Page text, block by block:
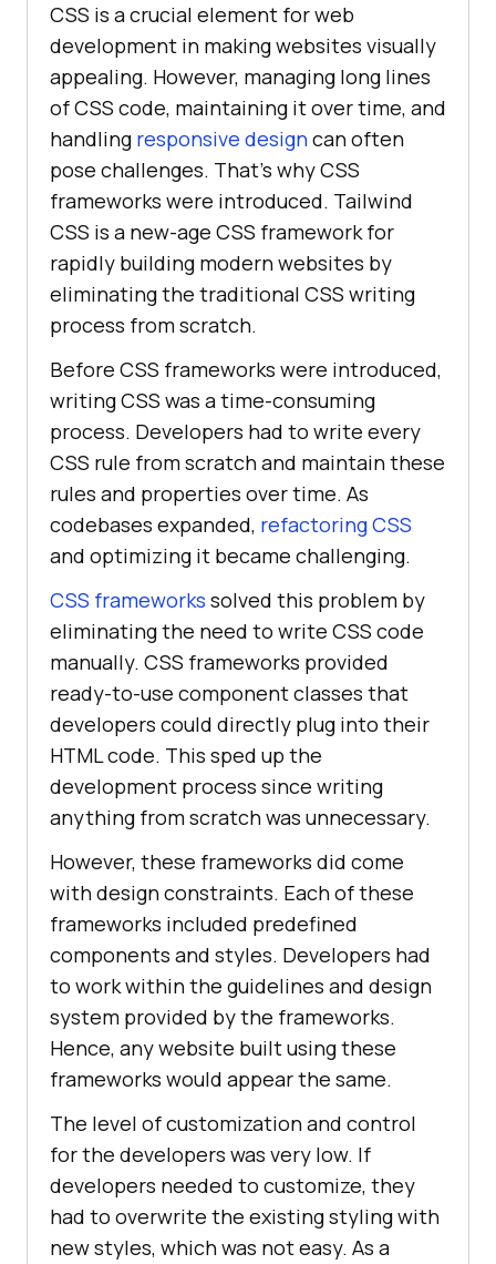
CSS is a crucial element for web
development in making websites visually
appealing. However, managing long lines
of CSS code, maintaining it over time, and
handling responsive designcan often
pose challenges. That’s why CSS
frameworks were introduced. Tailwind
CSS is a new-age CSS framework for
rapidly building modern websites by
eliminating the traditional CSS writing
process from scratch.
Before CSS frameworks were introduced,
writing CSS was a time-consuming
process. Developers had to write every
CSS rule from scratch and maintain these
rules and properties over time. As
codebases expanded, refactoring CSS
and optimizing it became challenging.
CSS frameworks solved this problem by
eliminating the need to write CSS code
manually. CSS frameworks provided
ready-to-use component classes that
developers could directly plug into their
HTML code. This sped up the
development process since writing
anything from scratch was unnecessary.
However, these frameworks did come
with design constraints. Each of these
frameworks included predefined
components and styles. Developers had
to work within the guidelines and design
system provided by the frameworks.
Hence, any website built using these
frameworks would appear the same.
The level of customization and control
for the developers was very low. If
developers needed to customize, they
had to overwrite the existing styling with
new styles, which was not easy. As a